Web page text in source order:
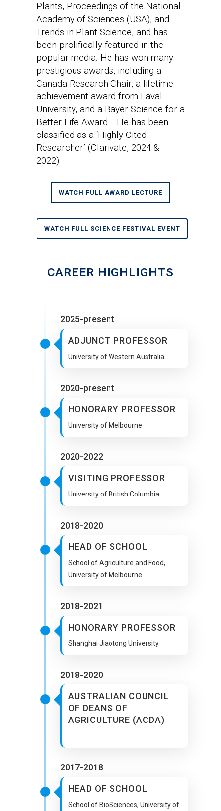
Plants, Proceedings of the National
Academy of Sciences (USA), and
Trends in Plant Science, and has
been prolifically featured in the
popular media. He has won many
prestigious awards, including a
Canada Research Chair, a lifetime
achievement award from Laval
University, and a Bayer Science for a
Better Life Award. He has been
classified as a ‘Highly Cited
Researcher’ (Clarivate, 2024 &
2022).
WATCH FULL AWARD LECTURE
WATCH FULL SCIENCE FESTIVAL EVENT
CAREER HIGHLIGHTS
2025-present
ADJUNCT PROFESSOR
University of Western Australia
HONORARY PROFESSOR
University of Melbourne
2020-present
2020-2022
VISITING PROFESSOR
University of British Columbia
HEAD OF SCHOOL
School of Agriculture and Food,
University of Melbourne
2018-2020
2018-2021
HONORARY PROFESSOR
Shanghai Jiaotong University
AUSTRALIAN COUNCIL
OF DEANS OF
AGRICULTURE (ACDA)
2018-2020
2017-2018
HEAD OF SCHOOL
School of BioSciences, University of